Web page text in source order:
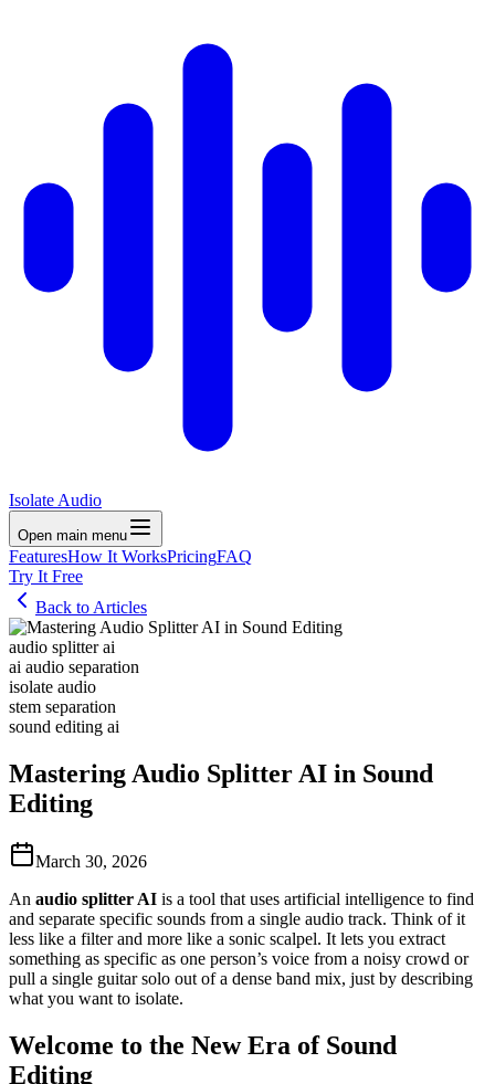
Isolate Audio
Open main menu
FeaturesHow It WorksPricingFAQ
Try It Free
Back to Articles
audio splitter ai
ai audio separation
isolate audio
stem separation
sound editing ai
Mastering Audio Splitter AI in Sound
Editing
March 30, 2026
An audio splitter AI is a tool that uses artificial intelligence to find
and separate specific sounds from a single audio track. Think of it
less like a filter and more like a sonic scalpel. It lets you extract
something as specific as one person’s voice from a noisy crowd or
pull a single guitar solo out of a dense band mix, just by describing
what you want to isolate.
Welcome to the New Era of Sound
Editing